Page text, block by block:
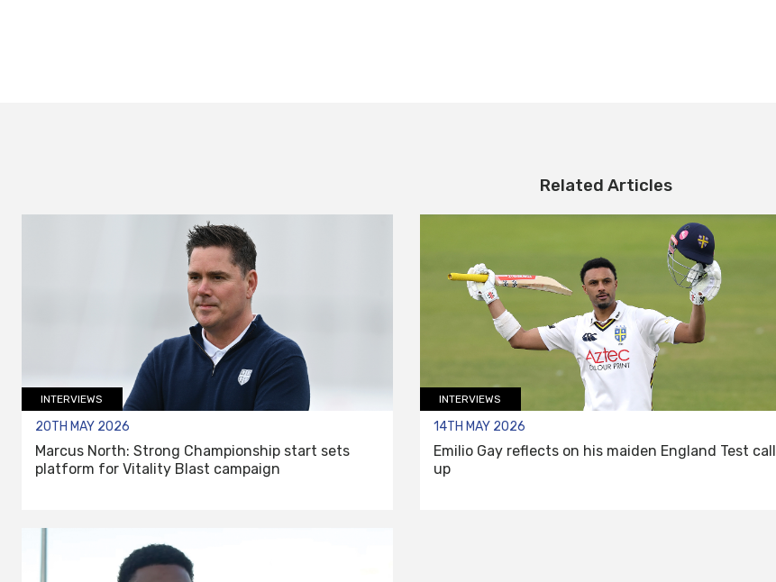
Related Articles
INTERVIEWS
20TH MAY 2026
Marcus North: Strong Championship start sets
platform for Vitality Blast campaign
INTERVIEWS
14TH MAY 2026
Emilio Gay reflects on his maiden England Test call
up